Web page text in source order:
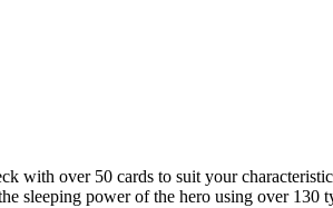
with over 50 cards to suit your
power of the hero using over 130